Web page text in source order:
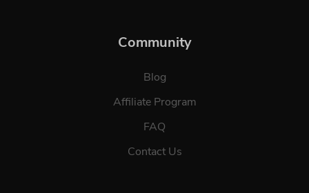
Community
Blog
Affiliate Program
FAQ
Contact Us